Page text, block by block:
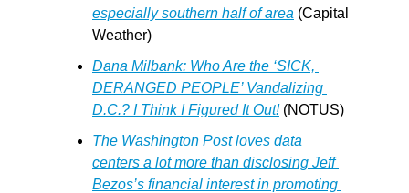
especially southern half of area (Capital
Weather)
Dana Milbank: Who Are the ‘SICK,
DERANGED PEOPLE’ Vandalizing
D.C.? I Think I Figured It Out! (NOTUS)
The Washington Post loves data
centers a lot more than disclosing Jeff
Bezos’s financial interest in promoting